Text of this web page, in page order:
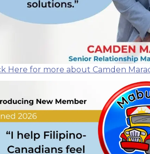
Here for more about Camden